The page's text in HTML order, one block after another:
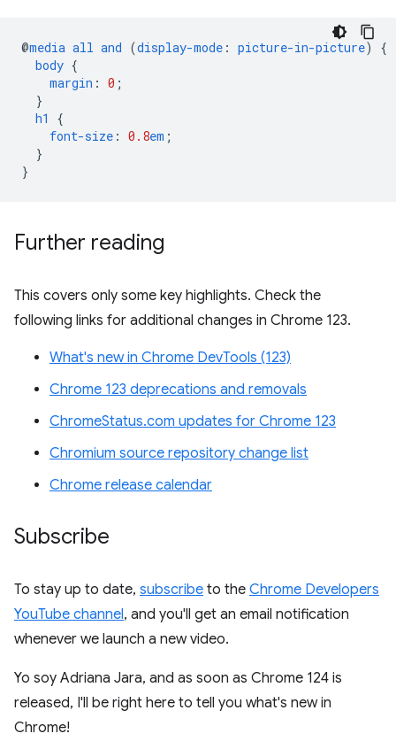
@media all and (display-mode : picture-in-picture)
{
body {
margin : 0 ;
}
h1
{
font-size : 0.8em ;
}
}
Further reading
This covers only some key highlights. Check the
following links for additional changes in Chrome 123.
What's new in Chrome DevTools (123)
Chrome 123 deprecations and removals
ChromeStatus.com updates for Chrome 123
Chromium source repository change list
Chrome release calendar
Subscribe
To stay up to date, subscribe to the Chrome Developers
YouTube channel, and you'll get an email notification
whenever we launch a new video.
Yo soy Adriana Jara, and as soon as Chrome 124 is
released, I'll be right here to tell you what's new in
Chrome!